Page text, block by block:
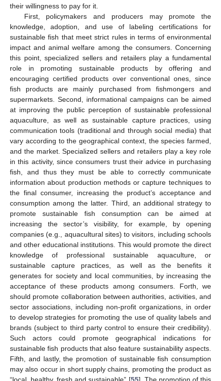
their willingness to pay for it.
First, policymakers and producers may promote the
knowledge, adoption, and use of labeling certifications for
sustainable fish that meet strict rules in terms of environmental
impact and animal welfare among the consumers. Concerning
this point, specialized sellers and retailers play a fundamental
role in promoting sustainable products by offering and
encouraging certified products over conventional ones, since
fish products are mainly purchased from fishmongers and
supermarkets. Second, informational campaigns can be aimed
at improving the public perception of sustainable professional
aquaculture, as well as sustainable capture practices, using
communication tools (traditional and through social media) that
vary according to the geographical context, the species farmed,
and the market. Specialized sellers and retailers play a key role
in this activity, since consumers trust their advice in purchasing
fish, and thus they must be able to correctly communicate
information about production methods or capture techniques to
the final consumer, increasing the product’s acceptance and
consumption among the latter. Third, an additional strategy to
promote sustainable fish consumption can be aimed at
increasing the sector’s visibility, for example, by opening
companies (e.g., aquacultural sites) to visitors, including schools
and other educational institutions. This would promote the direct
knowledge of professional sustainable aquaculture, or
sustainable capture practices, as well as the benefits it
generates for society and local communities, by increasing the
acceptance of these products among consumers. Forth, we
should promote collaboration between authorities, activities, and
sector associations, including non-profit organizations, in order
to develop strategies for promoting the use of quality labels and
brands (subject to third party control to ensure their credibility).
Such actors could promote geographical indications for
sustainable fish products that also feature sustainability aspects.
Fifth, and lastly, the promotion of sustainable fish consumption
may also occur in short supply chains, promoting the product as
“local, healthy, fresh and sustainable” [55]. The promotion of this